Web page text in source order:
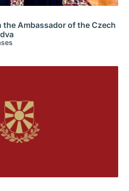
the Ambassador of the Czech